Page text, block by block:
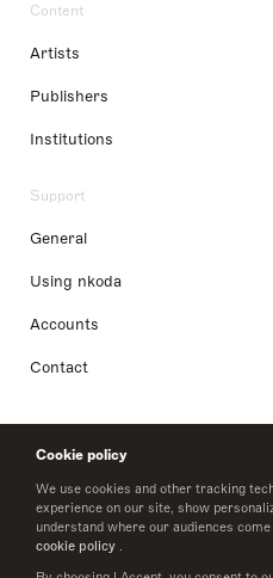
Cookie policy
We use cookies and other tracking
experience on our site, show
understand where our audiences
cookie policy .
Content
Artists
Publishers
Institutions
Support
General
Using nkoda
Accounts
Contact